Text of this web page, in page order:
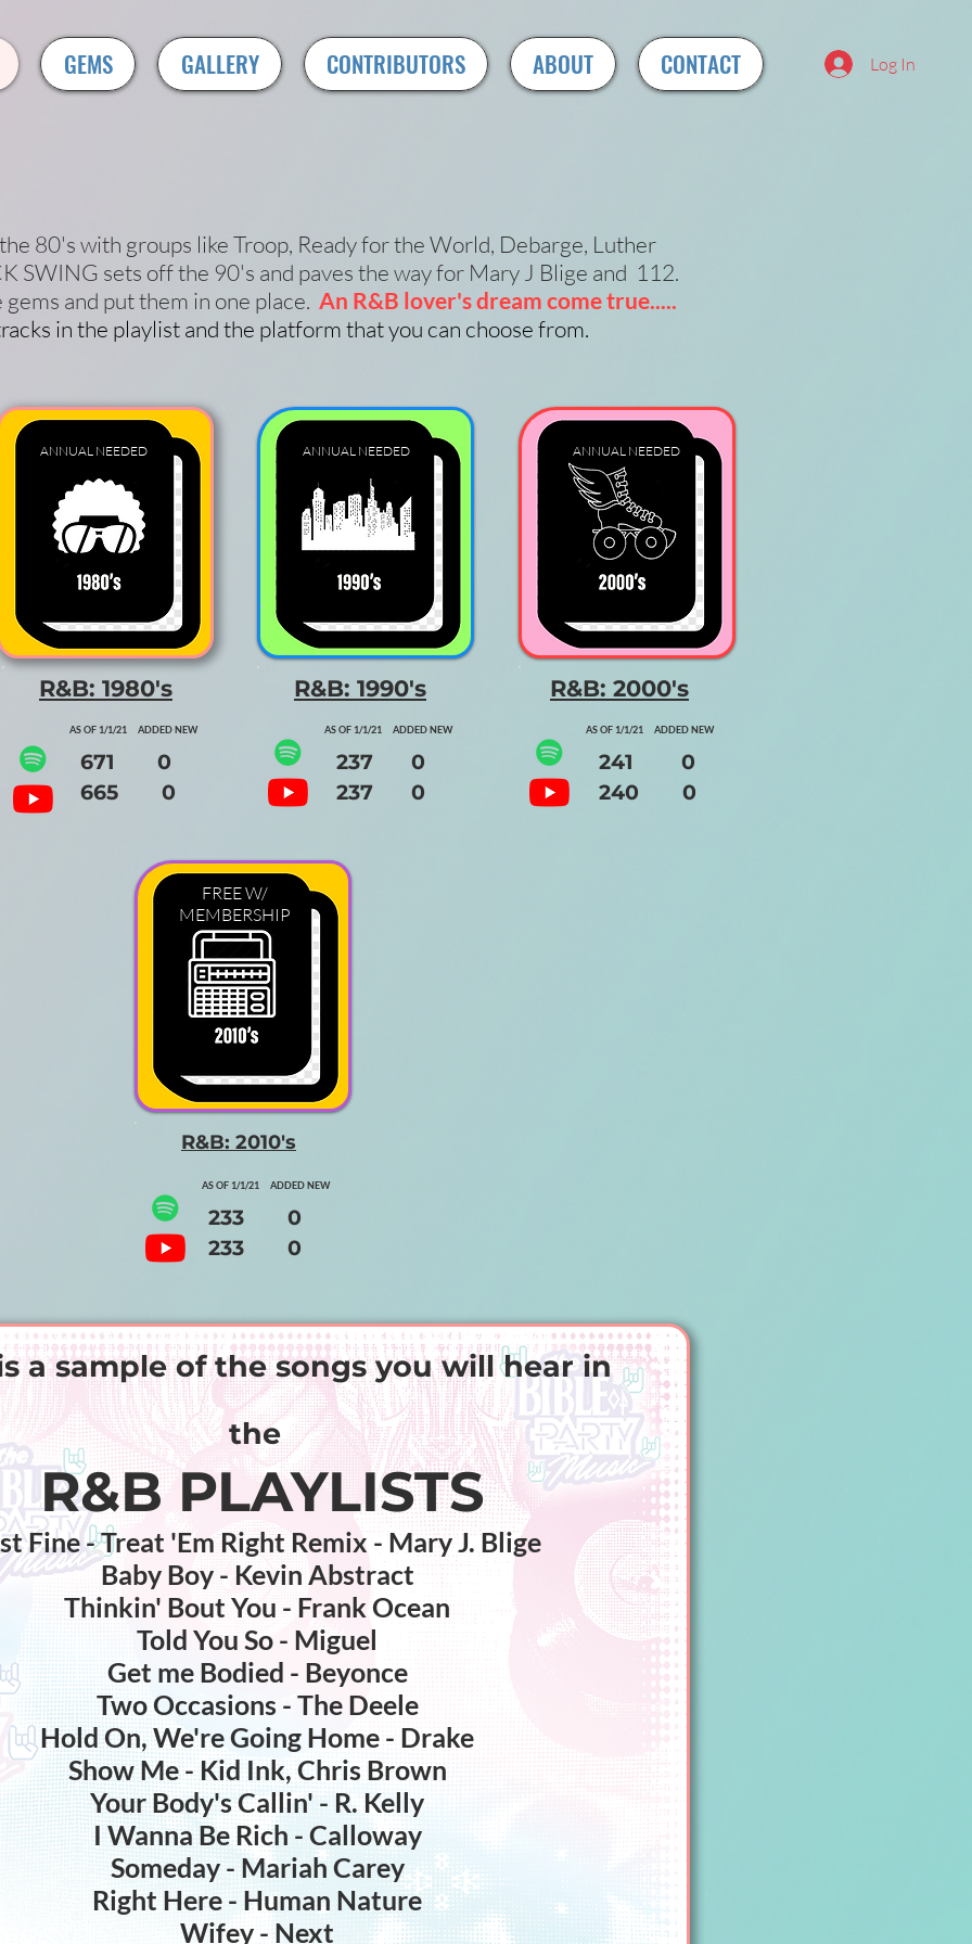
GEMS GALLERY CONTRIBUTORS ABOUT CONTACT Log In
80's with groups like Troop, Ready for the World, Debarge, Luther
SWING sets off the 90's and paves the way for Mary J Blige and 112.
and put them in one place. An R&B lover's dream come true.....
in the playlist and the platform that you can choose from.
ANNUAL NEEDED
R&B: 1980's
AS OF 1/1/21 ADDED NEW
671 0
665 0
ANNUAL NEEDED
R&B: 1990's
AS OF 1/1/21 ADDED NEW
237 0
237 0
FREE W/
MEMBERSHIP
ANNUAL NEEDED
R&B: 2000's
AS OF 1/1/21 ADDED NEW
241 0
240 0
R&B: 2010's
AS OF 1/1/21 ADDED NEW
233 0
233 0
a sample of the songs you will hear in
the
R&B PLAYLISTS
Fine - Treat 'Em Right Remix - Mary J. Blige
Baby Boy - Kevin Abstract
Thinkin' Bout You - Frank Ocean
Told You So - Miguel
Get me Bodied - Beyonce
Two Occasions - The Deele
Hold On, We're Going Home - Drake
Show Me - Kid Ink, Chris Brown
Your Body's Callin' - R. Kelly
I Wanna Be Rich - Calloway
Someday - Mariah Carey
Right Here - Human Nature
Wifey - Next